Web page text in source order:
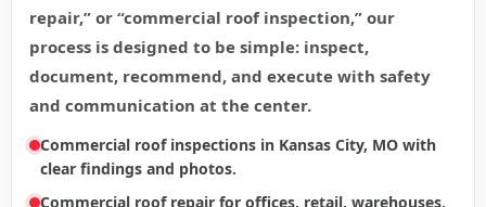
repair,” or “commercial roof inspection,” our
process is designed to be simple: inspect,
document, recommend, and execute with safety
and communication at the center.
Commercial roof inspections in Kansas City, MO with
clear findings and photos.
Commercial roof repair for offices, retail, warehouses,